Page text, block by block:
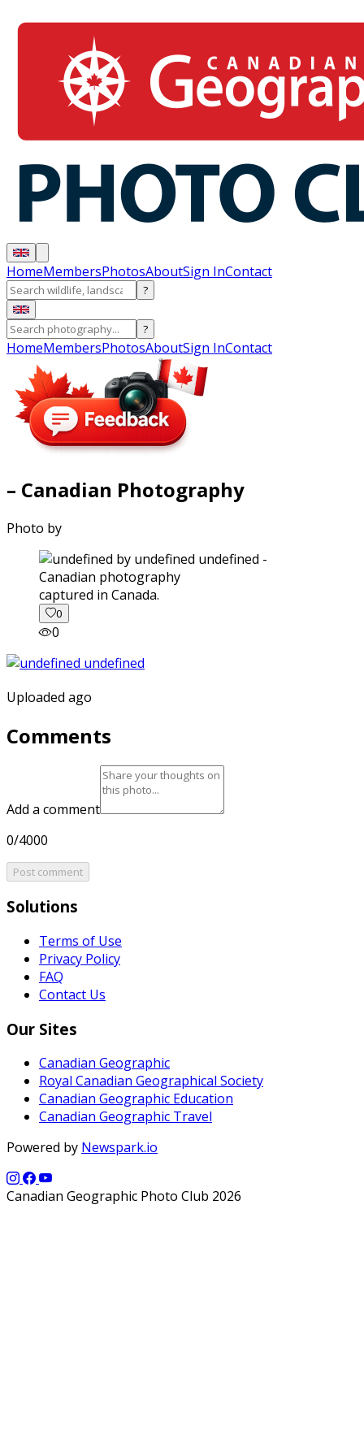
HomeMembersPhotosAboutSign InContact
?
?
HomeMembersPhotosAboutSign InContact
– Canadian Photography
Photo by
captured in Canada.
0
0
Uploaded ago
Comments
Add a comment
0/4000
Post comment
Solutions
Terms of Use
Privacy Policy
FAQ
Contact Us
Our Sites
Canadian Geographic
Royal Canadian Geographical Society
Canadian Geographic Education
Canadian Geographic Travel
Powered by Newspark.io
Canadian Geographic Photo Club 2026